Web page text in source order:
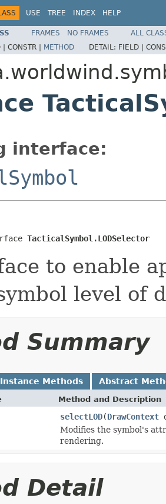
USE TREE INDEX HELP
FRAMES NO FRAMES
ALL
| CONSTR | METHOD DETAIL: FIELD |
interface:
TacticalSymbol.LODSelector
to enable
level of
Summary
Instance Methods Abstract
Method and Description
selectLOD(DrawContext
Modifies the symbol's
rendering.
Detail